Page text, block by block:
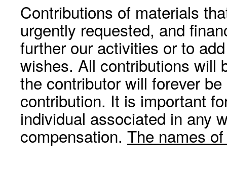
Contributions of materials
urgently requested, and
further our activities or to
wishes. All contributions will
the contributor will forever
contribution. It is important
individual associated in any
compensation. The names